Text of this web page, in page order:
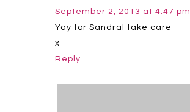
September 2, 2013 at 4:47 pm
Yay for Sandra! take care
x
Reply